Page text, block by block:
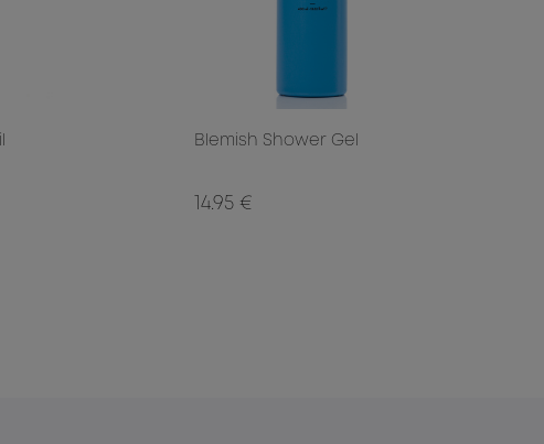
Blemish Shower Gel
14.95 €